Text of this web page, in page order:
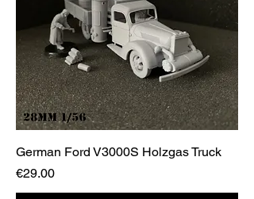
German Ford V3000S Holzgas Truck
Price
€29.00